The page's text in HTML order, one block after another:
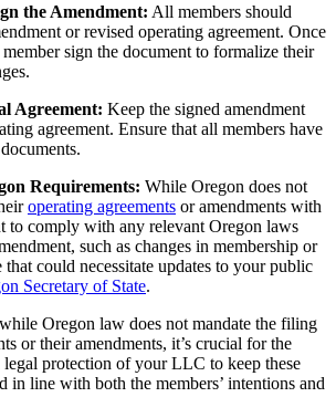
the Amendment: All members should
or revised operating agreement. Once
sign the document to formalize their
Agreement: Keep the signed amendment
agreement. Ensure that all members have
Requirements: While Oregon does not
operating agreements or amendments with
to comply with any relevant Oregon laws
such as changes in membership or
that could necessitate updates to your public
Secretary of State.
Oregon law does not mandate the filing
or their amendments, it’s crucial for the
legal protection of your LLC to keep these
in line with both the members’ intentions and